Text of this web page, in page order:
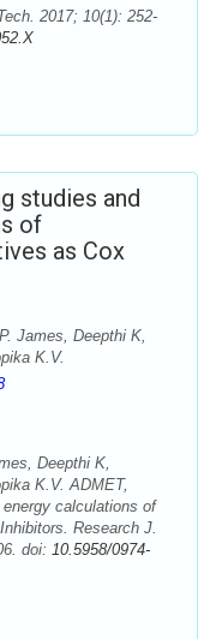
2017; 10(1): 252-
studies and
of
as Cox
James, Deepthi K,
K.V.
Deepthi K,
K.V. ADMET,
calculations of
Research J.
doi: 10.5958/0974-